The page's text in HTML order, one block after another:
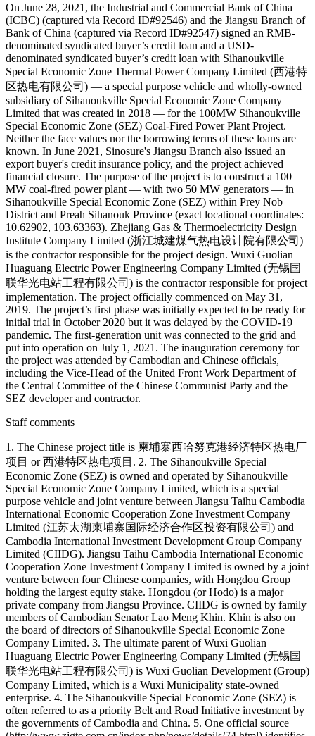
On June 28, 2021, the Industrial and Commercial Bank of China
(ICBC) (captured via Record ID#92546) and the Jiangsu Branch of
Bank of China (captured via Record ID#92547) signed an RMB-
denominated syndicated buyer’s credit loan and a USD-
denominated syndicated buyer’s credit loan with Sihanoukville
Special Economic Zone Thermal Power Company Limited (西港特
区热电有限公司) — a special purpose vehicle and wholly-owned
subsidiary of Sihanoukville Special Economic Zone Company
Limited that was created in 2018 — for the 100MW Sihanoukville
Special Economic Zone (SEZ) Coal-Fired Power Plant Project.
Neither the face values nor the borrowing terms of these loans are
known. In June 2021, Sinosure's Jiangsu Branch also issued an
export buyer's credit insurance policy, and the project achieved
financial closure. The purpose of the project is to construct a 100
MW coal-fired power plant — with two 50 MW generators — in
Sihanoukville Special Economic Zone (SEZ) within Prey Nob
District and Preah Sihanouk Province (exact locational coordinates:
10.62902, 103.63363). Zhejiang Gas & Thermoelectricity Design
Institute Company Limited (浙江城建煤气热电设计院有限公司)
is the contractor responsible for the project design. Wuxi Guolian
Huaguang Electric Power Engineering Company Limited (无锡国
联华光电站工程有限公司) is the contractor responsible for project
implementation. The project officially commenced on May 31,
2019. The project’s first phase was initially expected to be ready for
initial trial in October 2020 but it was delayed by the COVID-19
pandemic. The first-generation unit was connected to the grid and
put into operation on July 1, 2021. The inauguration ceremony for
the project was attended by Cambodian and Chinese officials,
including the Vice-Head of the United Front Work Department of
the Central Committee of the Chinese Communist Party and the
SEZ developer and contractor.
Staff comments
1. The Chinese project title is 柬埔寨西哈努克港经济特区热电厂
项目 or 西港特区热电项目. 2. The Sihanoukville Special
Economic Zone (SEZ) is owned and operated by Sihanoukville
Special Economic Zone Company Limited, which is a special
purpose vehicle and joint venture between Jiangsu Taihu Cambodia
International Economic Cooperation Zone Investment Company
Limited (江苏太湖柬埔寨国际经济合作区投资有限公司) and
Cambodia International Investment Development Group Company
Limited (CIIDG). Jiangsu Taihu Cambodia International Economic
Cooperation Zone Investment Company Limited is owned by a joint
venture between four Chinese companies, with Hongdou Group
holding the largest equity stake. Hongdou (or Hodo) is a major
private company from Jiangsu Province. CIIDG is owned by family
members of Cambodian Senator Lao Meng Khin. Khin is also on
the board of directors of Sihanoukville Special Economic Zone
Company Limited. 3. The ultimate parent of Wuxi Guolian
Huaguang Electric Power Engineering Company Limited (无锡国
联华光电站工程有限公司) is Wuxi Guolian Development (Group)
Company Limited, which is a Wuxi Municipality state-owned
enterprise. 4. The Sihanoukville Special Economic Zone (SEZ) is
often referred to as a priority Belt and Road Initiative investment by
the governments of Cambodia and China. 5. One official source